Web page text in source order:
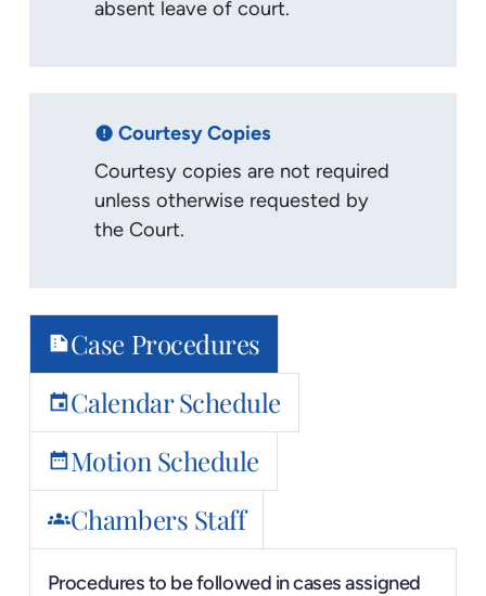
absent leave of court.
error Courtesy Copies
Courtesy copies are not required
unless otherwise requested by
the Court.
summarizeCase Procedures
eventCalendar Schedule
date_rangeMotion Schedule
groupsChambers Staff
Procedures to be followed in cases assigned